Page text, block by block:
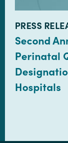
TYPE:
PRESS
Second
Perinatal
Hospitals